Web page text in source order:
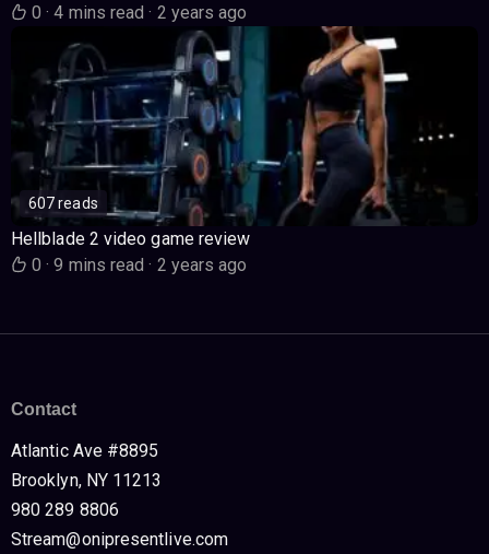
0· 4 mins read· 2 years ago
607 reads
Hellblade 2 video game review
0· 9 mins read· 2 years ago
Contact
Atlantic Ave #8895
Brooklyn, NY 11213
980 289 8806
Stream@onipresentlive.com